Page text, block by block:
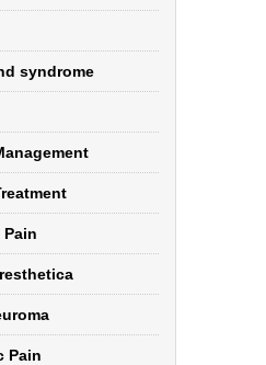
syndrome
Pain
Pain